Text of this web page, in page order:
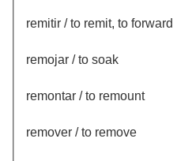
remitir / to remit, to forward
remojar / to soak
remontar / to remount
remover / to remove